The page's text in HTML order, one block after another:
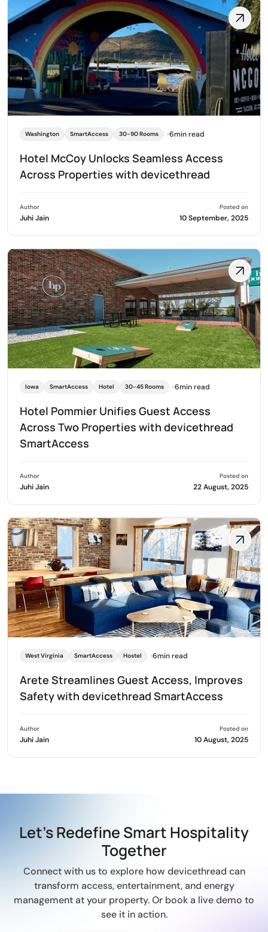
Washington SmartAccess 30-90 Rooms 6min read
Hotel McCoy Unlocks Seamless Access
Across Properties with devicethread
Author
Juhi Jain
Posted on
10 September, 2025
Iowa SmartAccess Hotel 30-45 Rooms 6min read
Hotel Pommier Unifies Guest Access
Across Two Properties with devicethread
SmartAccess
Author
Juhi Jain
Posted on
22 August, 2025
West Virginia SmartAccess Hostel 6min read
Arete Streamlines Guest Access, Improves
Safety with devicethread SmartAccess
Author
Juhi Jain
Posted on
10 August, 2025
Let’s Redefine Smart Hospitality
Together
Connect with us to explore how devicethread can
transform access, entertainment, and energy
management at your property.Or book a live demo to
see it in action.